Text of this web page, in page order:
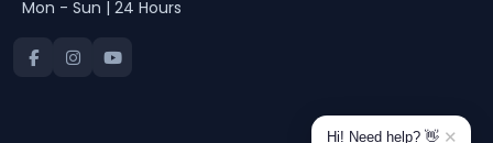
Mon - Sun | 24 Hours
Hi! Need help? 👋 ✕